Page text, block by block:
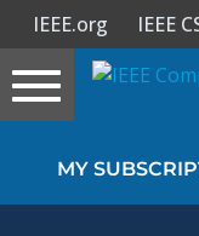
Sign In
IEEE.org IEEE
Toggle
navigation
MY